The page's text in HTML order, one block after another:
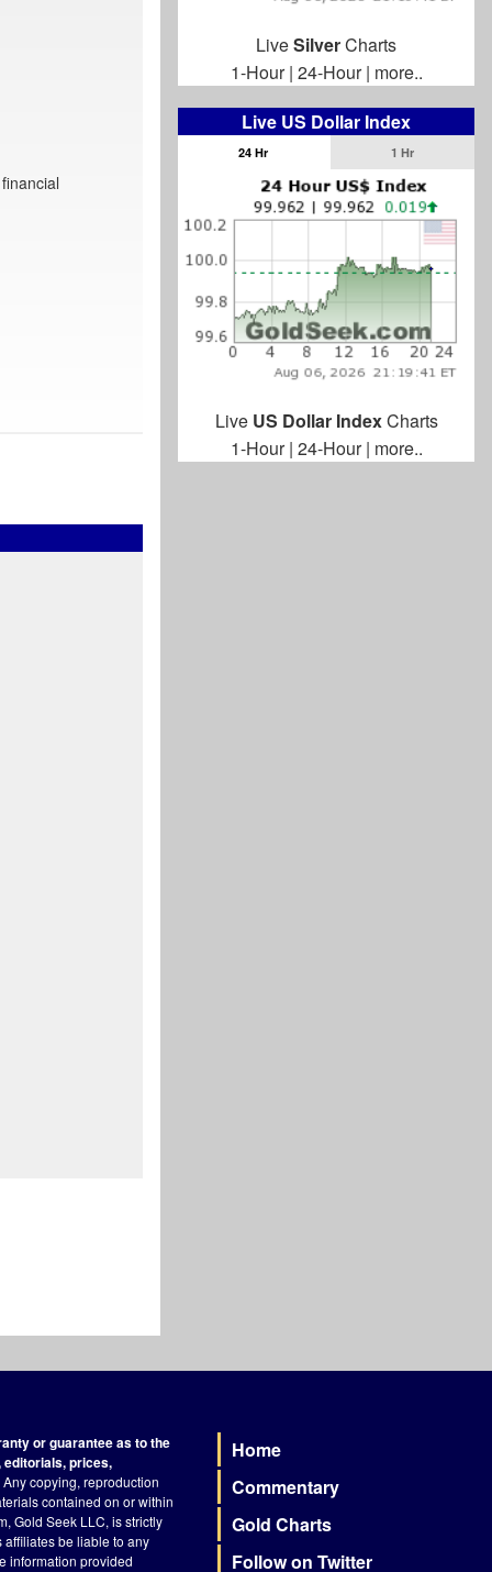
LiveSilverCharts
1-Hour| 24-Hour| more..
Live US Dollar Index
24 Hr 1 Hr
Live US Dollar IndexCharts
1-Hour| 24-Hour| more..
or guarantee as to the
prices,
Any copying, reproduction
contained on or within
Gold Seek LLC, is strictly
affiliates be liable to any
information provided
Footer
Home
Commentary
Gold Charts
Follow on Twitter